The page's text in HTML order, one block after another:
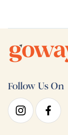
Follow Us On